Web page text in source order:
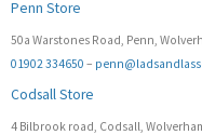
Penn Store
50a Warstones Road, Penn,
01902 334650 –
Codsall Store
4 Bilbrook road, Codsall,